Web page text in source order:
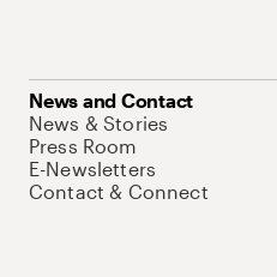
News and Contact
News & Stories
Press Room
E-Newsletters
Contact & Connect